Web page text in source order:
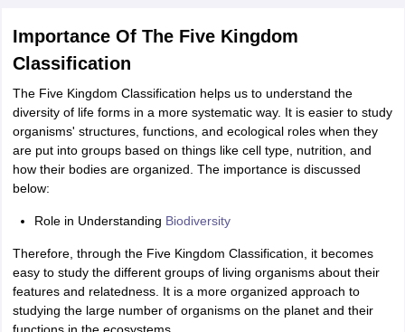
Importance Of The Five Kingdom
Classification
The Five Kingdom Classification helps us to understand the
diversity of life forms in a more systematic way. It is easier to study
organisms' structures, functions, and ecological roles when they
are put into groups based on things like cell type, nutrition, and
how their bodies are organized. The importance is discussed
below:
Role in Understanding Biodiversity
Therefore, through the Five Kingdom Classification, it becomes
easy to study the different groups of living organisms about their
features and relatedness. It is a more organized approach to
studying the large number of organisms on the planet and their